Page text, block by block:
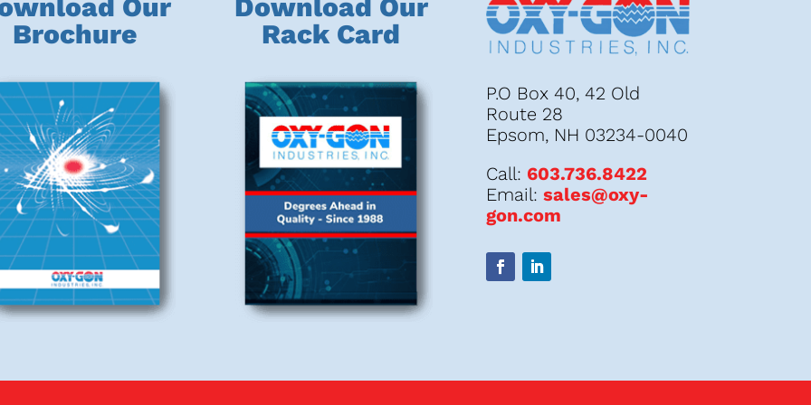
Our
Brochure
Download Our
Rack Card
P.O Box 40, 42 Old
Route 28
Epsom, NH 03234-0040
Call: 603.736.8422
Email:sales@oxy-
gon.com